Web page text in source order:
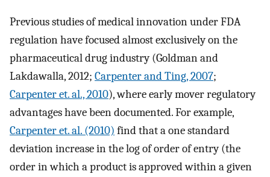
Previous studies of medical innovation under FDA
regulation have focused almost exclusively on the
pharmaceutical drug industry (Goldman and
Lakdawalla, 2012; Carpenter and Ting, 2007;
Carpenter et. al., 2010), where early mover regulatory
advantages have been documented. For example,
Carpenter et. al. (2010) find that a one standard
deviation increase in the log of order of entry (the
order in which a product is approved within a given